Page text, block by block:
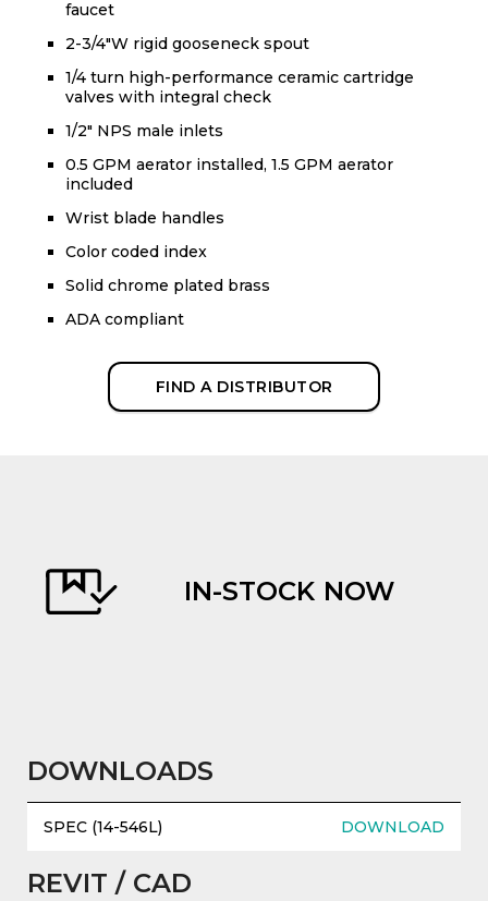
faucet
2-3/4"W rigid gooseneck spout
1/4 turn high-performance ceramic cartridge
valves with integral check
1/2" NPS male inlets
0.5 GPM aerator installed, 1.5 GPM aerator
included
Wrist blade handles
Color coded index
Solid chrome plated brass
ADA compliant
FIND A DISTRIBUTOR
REPLACEMENT PARTS
AVAILABLE
DOWNLOADS
SPEC (14-546L) DOWNLOAD
REVIT / CAD